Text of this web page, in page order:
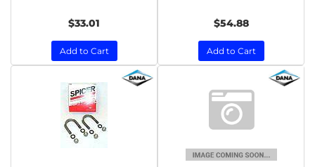
$33.01
Add to Cart
$54.88
Add to Cart